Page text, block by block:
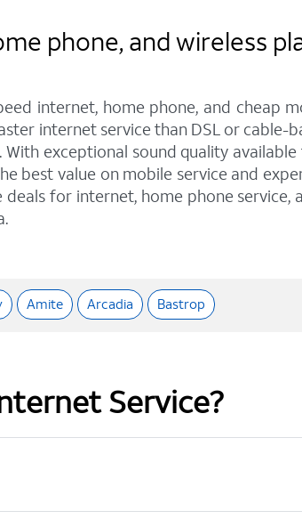
phone, and wireless
internet, home phone, and cheap
internet service than DSL or
exceptional sound quality
best value on mobile service and
for internet, home phone
Amite Arcadia Bastrop
Service?